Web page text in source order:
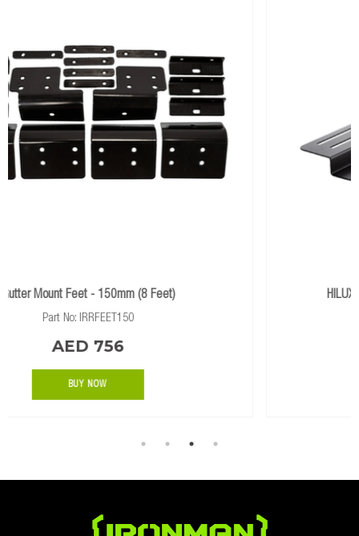
HILUX 2020+ ABS Canopy Feet (1.4m Rack)